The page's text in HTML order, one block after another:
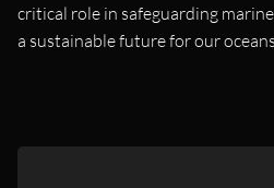
critical role in safeguarding
a sustainable future for our oceans.